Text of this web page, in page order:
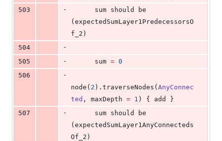
503
-
(expectedSumLayer1PredecessorsO
f_2)
504
-
505
-
      sum
= 0
506
-
node( 2 ).traverseNodes(AnyConnec
ted , maxDepth = 1 ) { add }
507
-
(expectedSumLayer1AnyConnecteds
Of_2)